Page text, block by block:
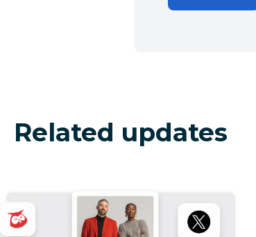
Related updates